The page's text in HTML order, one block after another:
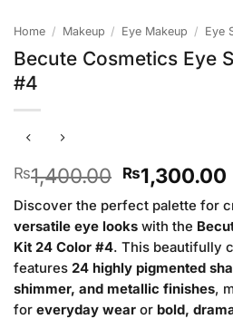
Home / Makeup / Eye Makeup / Eye
Becute Cosmetics Eye
#4
₨1,400.00 Original
price
was:
₨1,300.00
Discover the perfect palette for
versatile eye looks with the
Kit 24 Color #4. This beautifully
features 24 highly pigmented
shimmer, and metallic finishes,
for everyday wear or bold,